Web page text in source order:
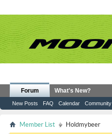
Forum
New Posts FAQ Calendar Community
What's New?
Member List Holdmybeer